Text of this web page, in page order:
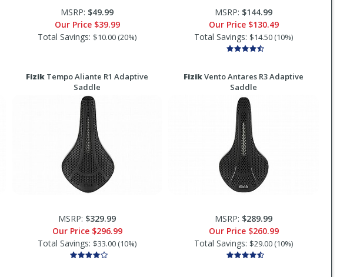
MSRP: $49.99
Our Price $39.99
Total Savings: $10.00 (20%)
MSRP: $144.99
Our Price $130.49
Total Savings: $14.50 (10%)
Fizik Tempo Aliante R1 Adaptive
Saddle
MSRP: $329.99
Our Price $296.99
Total Savings: $33.00 (10%)
FizikVento Antares R3 Adaptive
Saddle
MSRP: $289.99
Our Price $260.99
Total Savings: $29.00 (10%)